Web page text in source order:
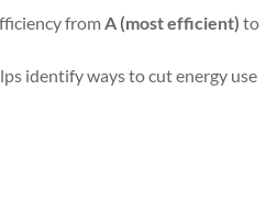
fromA (most efficient) to
identify ways to cut energy use